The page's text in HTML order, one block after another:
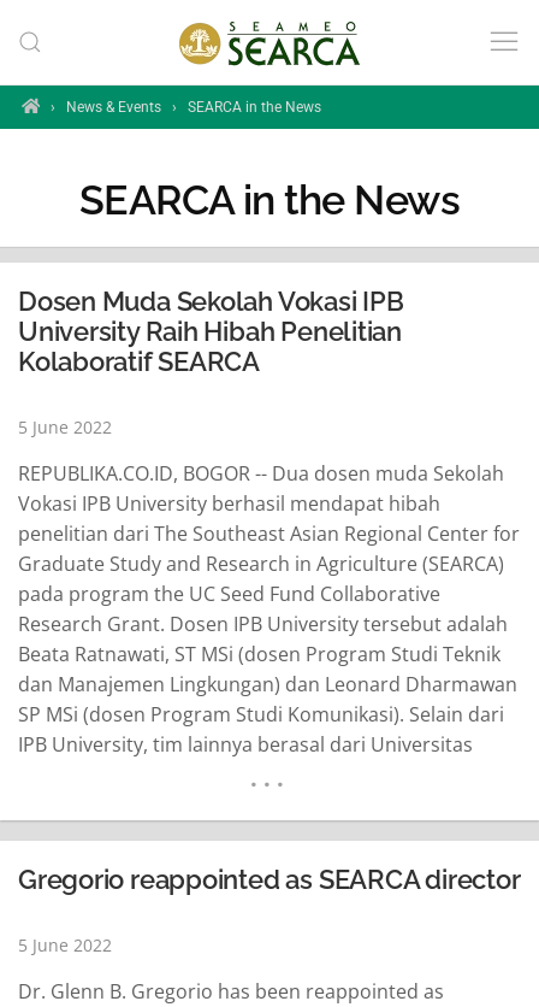
Skip to main content
Home
› News & Events › SEARCA in the News
SEARCA in the News
Dosen Muda Sekolah Vokasi IPB
University Raih Hibah Penelitian
Kolaboratif SEARCA
5 June 2022
REPUBLIKA.CO.ID, BOGOR -- Dua dosen muda Sekolah
Vokasi IPB University berhasil mendapat hibah
penelitian dari The Southeast Asian Regional Center for
Graduate Study and Research in Agriculture (SEARCA)
pada program the UC Seed Fund Collaborative
Research Grant. Dosen IPB University tersebut adalah
Beata Ratnawati, ST MSi (dosen Program Studi Teknik
dan Manajemen Lingkungan) dan Leonard Dharmawan
SP MSi (dosen Program Studi Komunikasi). Selain dari
IPB University, tim lainnya berasal dari Universitas
Gases Effect from Agriculture Activities in Bogor and
Sumbawa” akan mulai dilaksanakan pada 1 Juni 2022
hingga 31…
READ MORE
Gregorio reappointed as SEARCA director
5 June 2022
Dr. Glenn B. Gregorio has been reappointed as